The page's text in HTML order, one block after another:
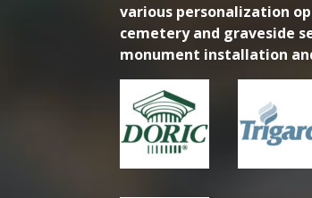
various personalization
cemetery and graveside
monument installation